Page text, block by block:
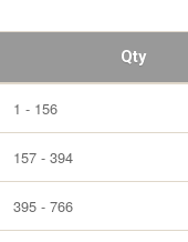
Qty
1 - 156
157 - 394
395 - 766